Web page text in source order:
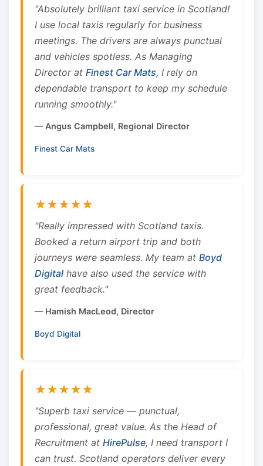
"Absolutely brilliant taxi service in Scotland!
I use local taxis regularly for business
meetings. The drivers are always punctual
and vehicles spotless. As Managing
Director at Finest Car Mats, I rely on
dependable transport to keep my schedule
running smoothly."
— Angus Campbell, Regional Director
Finest Car Mats
★★★★★
"Really impressed with Scotland taxis.
Booked a return airport trip and both
journeys were seamless. My team at Boyd
Digital have also used the service with
great feedback."
— Hamish MacLeod, Director
Boyd Digital
★★★★★
"Superb taxi service — punctual,
professional, great value. As the Head of
Recruitment at HirePulse, I need transport I
can trust. Scotland operators deliver every